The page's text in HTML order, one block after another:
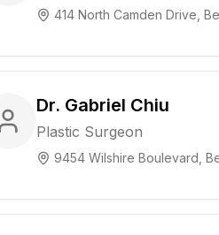
414 North Camden Drive,
Dr. Gabriel Chiu
Plastic Surgeon
9454 Wilshire Boulevard,